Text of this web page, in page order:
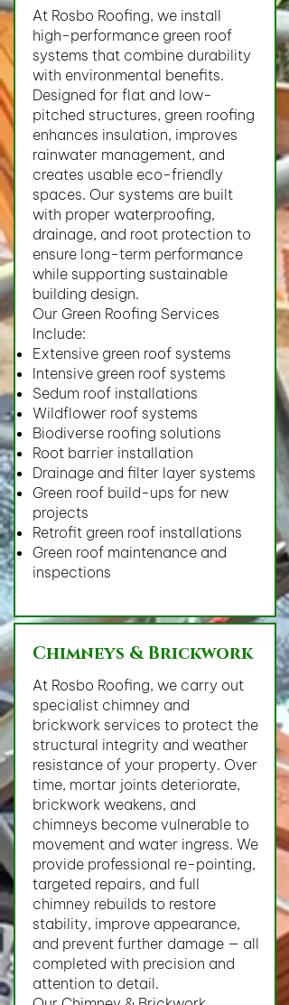
At Rosbo Roofing, we install
high-performance green roof
systems that combine durability
with environmental benefits.
Designed for flat and low-
pitched structures, green roofing
enhances insulation, improves
rainwater management, and
creates usable eco-friendly
spaces. Our systems are built
with proper waterproofing,
drainage, and root protection to
ensure long-term performance
while supporting sustainable
building design.
Our Green Roofing Services
Include:
Extensive green roof systems
Intensive green roof systems
Sedum roof installations
Wildflower roof systems
Biodiverse roofing solutions
Root barrier installation
Drainage and filter layer systems
Green roof build-ups for new
projects
Retrofit green roof installations
Green roof maintenance and
inspections
Chimneys & Brickwork
At Rosbo Roofing, we carry out
specialist chimney and
brickwork services to protect the
structural integrity and weather
resistance of your property. Over
time, mortar joints deteriorate,
brickwork weakens, and
chimneys become vulnerable to
movement and water ingress. We
provide professional re-pointing,
targeted repairs, and full
chimney rebuilds to restore
stability, improve appearance,
and prevent further damage — all
completed with precision and
attention to detail.